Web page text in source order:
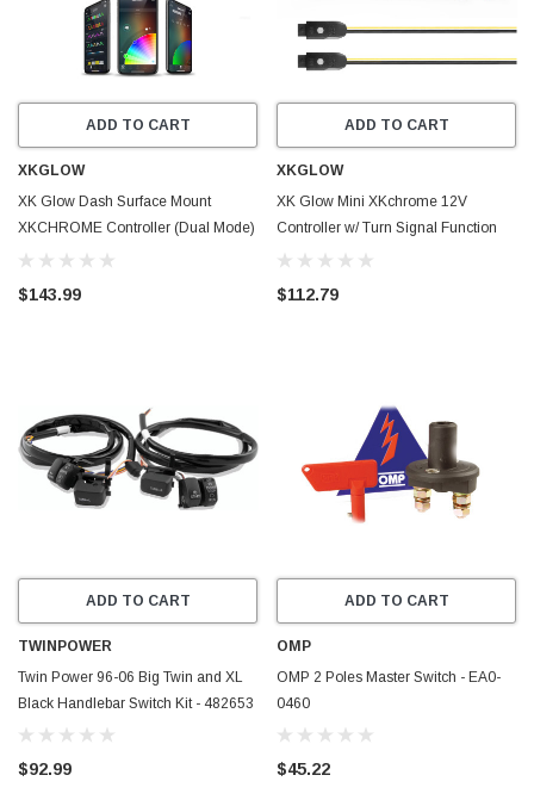
ADD TO CART
XKGLOW
XK Glow Dash Surface Mount
XKCHROME Controller (Dual Mode)
- XK-CHROME-DM
$143.99
ADD TO CART
XKGLOW
XK Glow Mini XKchrome 12V
Controller w/ Turn Signal Function
2pc - XK-MINI-TURN-KIT-2
$112.79
ADD TO CART
TWINPOWER
Twin Power 96-06 Big Twin and XL
Black Handlebar Switch Kit - 482653
$92.99
ADD TO CART
OMP
OMP 2 Poles Master Switch - EA0-
0460
$45.22